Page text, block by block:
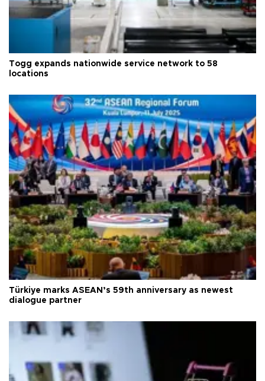
Togg expands nationwide service network to 58
locations
Türkiye marks ASEAN’s 59th anniversary as newest
dialogue partner